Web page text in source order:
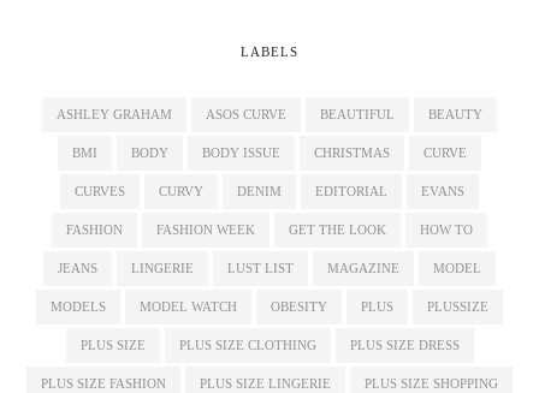
LABELS
ASHLEY GRAHAM ASOS CURVE BEAUTIFUL BEAUTY
BMI BODY BODY ISSUE CHRISTMAS CURVE
CURVES CURVY DENIM EDITORIAL EVANS
FASHION FASHION WEEK GET THE LOOK HOW TO
JEANS LINGERIE LUST LIST MAGAZINE MODEL
MODELS MODEL WATCH OBESITY PLUS PLUSSIZE
PLUS SIZE PLUS SIZE CLOTHING PLUS SIZE DRESS
PLUS SIZE FASHION PLUS SIZE LINGERIE PLUS SIZE SHOPPING